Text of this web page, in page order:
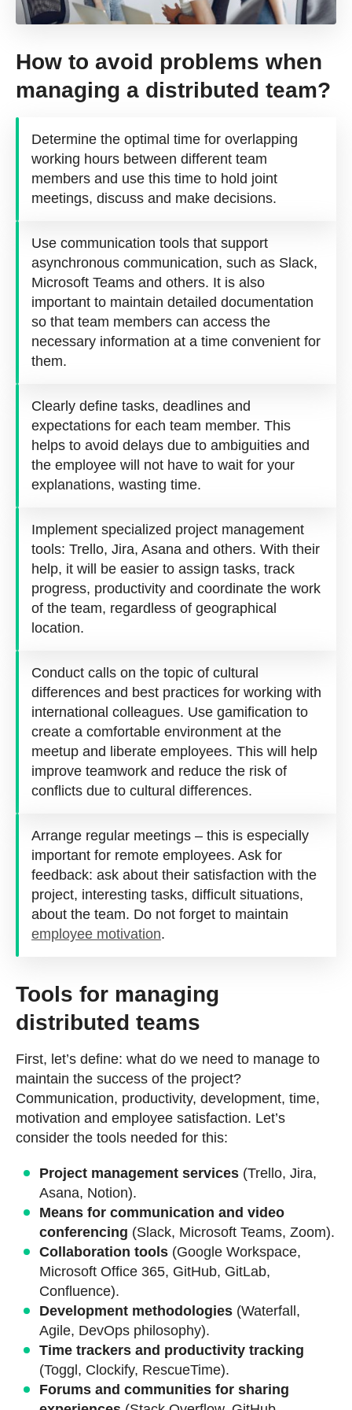
How to avoid problems when
managing a distributed team?
Determine the optimal time for overlapping
working hours between different team
members and use this time to hold joint
meetings, discuss and make decisions.
Use communication tools that support
asynchronous communication, such as Slack,
Microsoft Teams and others. It is also
important to maintain detailed documentation
so that team members can access the
necessary information at a time convenient for
them.
Clearly define tasks, deadlines and
expectations for each team member. This
helps to avoid delays due to ambiguities and
the employee will not have to wait for your
explanations, wasting time.
Implement specialized project management
tools: Trello, Jira, Asana and others. With their
help, it will be easier to assign tasks, track
progress, productivity and coordinate the work
of the team, regardless of geographical
location.
Conduct calls on the topic of cultural
differences and best practices for working with
international colleagues. Use gamification to
create a comfortable environment at the
meetup and liberate employees. This will help
improve teamwork and reduce the risk of
conflicts due to cultural differences.
Arrange regular meetings – this is especially
important for remote employees. Ask for
feedback: ask about their satisfaction with the
project, interesting tasks, difficult situations,
about the team. Do not forget to maintain
employee motivation.
Tools for managing
distributed teams
First, let’s define: what do we need to manage to
maintain the success of the project?
Communication, productivity, development, time,
motivation and employee satisfaction. Let’s
consider the tools needed for this:
Project management services (Trello, Jira,
Asana, Notion).
Means for communication and video
conferencing (Slack, Microsoft Teams, Zoom).
Collaboration tools (Google Workspace,
Microsoft Office 365, GitHub, GitLab,
Confluence).
Development methodologies (Waterfall,
Agile, DevOps philosophy).
Time trackers and productivity tracking
(Toggl, Clockify, RescueTime).
Forums and communities for sharing